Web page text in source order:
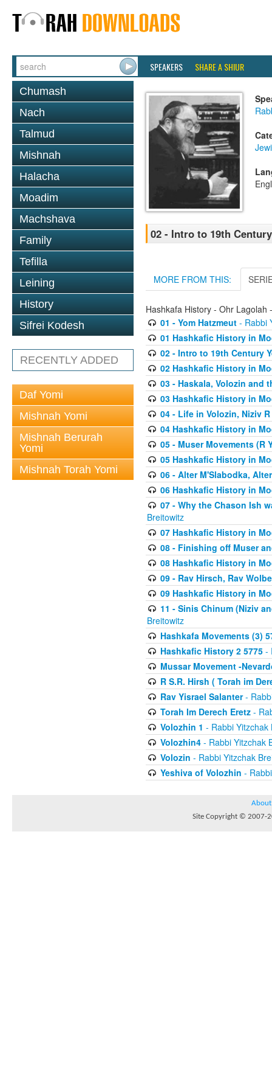
SPEAKERS SHARE A SHIUR
Chumash
Nach
Talmud
Mishnah
Halacha
Moadim
Machshava
Family
Tefilla
Leining
History
Sifrei Kodesh
RECENTLY ADDED
Daf Yomi
Mishnah Yomi
Mishnah Berurah
Yomi
Mishnah Torah Yomi
02 - Intro to 19th
MORE FROM THIS:
Hashkafa History - Ohr
01 - Yom Hatzmeut- Rabbi
01 Hashkafic History in
02 - Intro to 19th Century
02 Hashkafic History in
03 - Haskala, Volozin and
03 Hashkafic History in
04 - Life in Volozin, Niziv
04 Hashkafic History in
05 - Muser Movements (R
05 Hashkafic History in
06 - Alter M'Slabodka,
06 Hashkafic History in
07 - Why the Chason Ish
Breitowitz
07 Hashkafic History in
08 - Finishing off Muser
08 Hashkafic History in
09 - Rav Hirsch, Rav
09 Hashkafic History in
11 - Sinis Chinum (Niziv
Breitowitz
Hashkafa Movements (3)
Hashkafic History 2 5775-
Mussar Movement -
R S.R. Hirsh ( Torah im
Rav Yisrael Salanter-
Torah Im Derech Eretz-
Volozhin 1 - Rabbi Yitzchak
Volozhin4- Rabbi Yitzchak
Volozin - Rabbi Yitzchak
Yeshiva of Volozhin -
About
Site Copyright © 2007-